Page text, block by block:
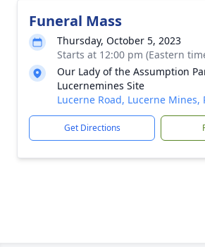
Funeral Mass
Thursday, October 5, 2023
Starts at 12:00 pm (Eastern
Our Lady of the Assumption
Lucernemines Site
Lucerne Road, Lucerne Mines,
Get Directions